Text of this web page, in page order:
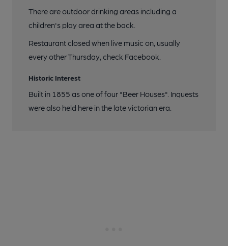
There are outdoor drinking areas including a
children's play area at the back.
Restaurant closed when live music on, usually
every other Thursday, check Facebook.
Historic Interest
Built in 1855 as one of four "Beer Houses". Inquests
were also held here in the late victorian era.